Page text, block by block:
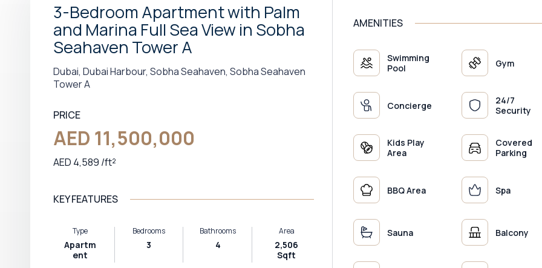
3-Bedroom Apartment with Palm
and Marina Full Sea View in Sobha
Seahaven Tower A
Dubai, Dubai Harbour, Sobha Seahaven, Sobha Seahaven
Tower A
PRICE
AED 11,500,000
AED 4,589 /ft²
KEY FEATURES
Type
Apartm
ent
Bedrooms
3
Bathrooms
4
Area
2,506
Sqft
AMENITIES
Swimming
Pool
Gym
Concierge
24/7
Security
Kids Play
Area
Covered
Parking
BBQ Area Spa
Sauna Balcony